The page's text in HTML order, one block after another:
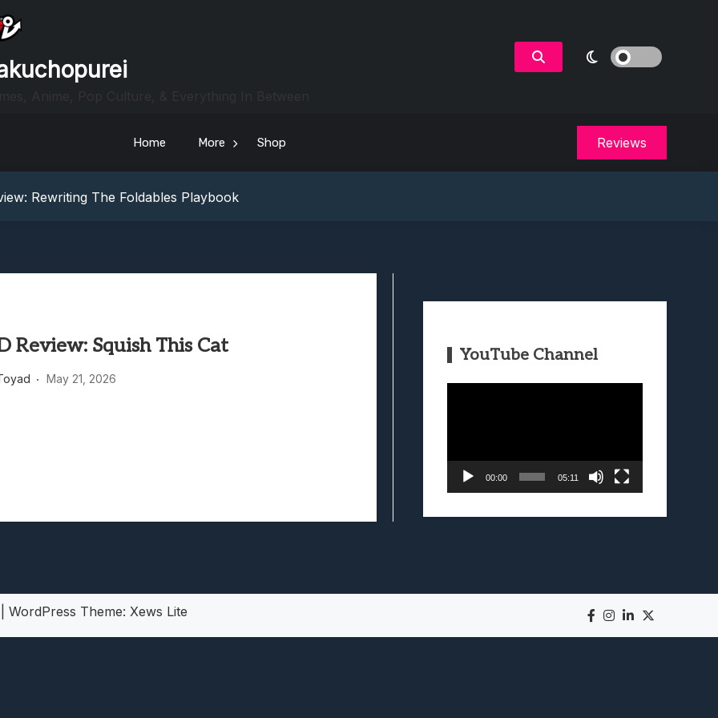
Home More Shop Reviews
Indie RPG To Remember?
Z Fold 8 Screen Real Estate
Rewriting The Foldables Playbook
Rewriting The Foldables Playbook
Another World?! Review – Isekai Idiocracy
Review – Elementary
Indie RPG To Remember?
Review: Squish This Cat
May 21, 2026
YouTube Channel
00:00 05:11
WordPress Theme: Xews Lite